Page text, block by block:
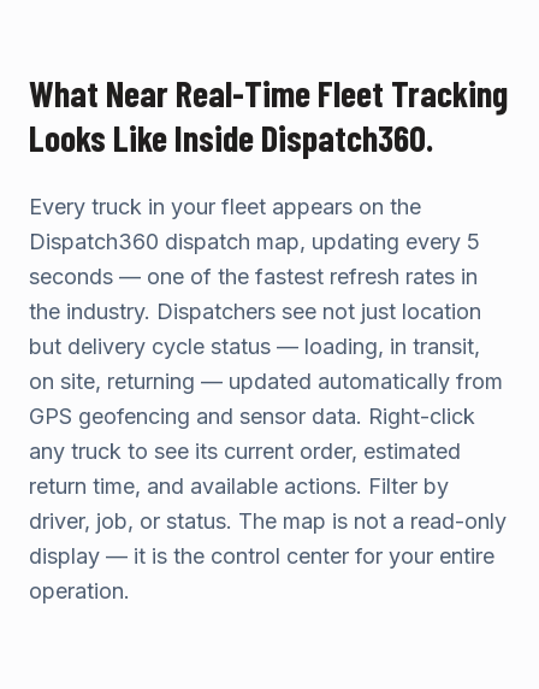
What Near Real-Time Fleet Tracking
Looks Like Inside Dispatch360.
Every truck in your fleet appears on the
Dispatch360 dispatch map, updating every 5
seconds — one of the fastest refresh rates in
the industry. Dispatchers see not just location
but delivery cycle status — loading, in transit,
on site, returning — updated automatically from
GPS geofencing and sensor data. Right-click
any truck to see its current order, estimated
return time, and available actions. Filter by
driver, job, or status. The map is not a read-only
display — it is the control center for your entire
operation.